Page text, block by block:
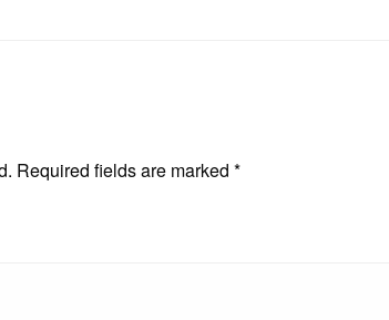
Required fields are marked *